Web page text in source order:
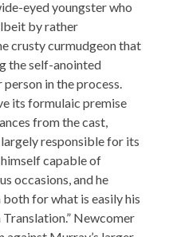
eyed youngster who
by rather
crusty curmudgeon that
the self-anointed
in the process.
its formulaic premise
from the cast,
responsible for its
capable of
occasions, and he
for what is easily his
Newcomer